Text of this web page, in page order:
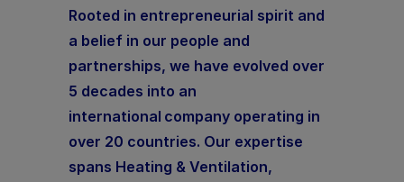
Rooted in entrepreneurial spirit and
a belief in our people and
partnerships, we have evolved over
5 decades into an
international company operating in
over 20 countries. Our expertise
spans Heating & Ventilation,